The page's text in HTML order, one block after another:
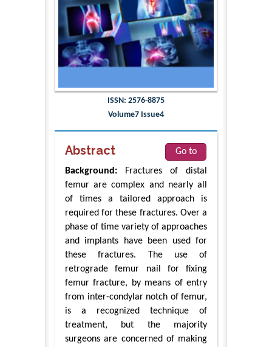
ISSN: 2576-8875
Volume7 Issue4
Abstract
Go to
Background: Fractures of distal
femur are complex and nearly all
of times a tailored approach is
required for these fractures. Over a
phase of time variety of approaches
and implants have been used for
these fractures. The use of
retrograde femur nail for fixing
femur fracture, by means of entry
from inter-condylar notch of femur,
is a recognized technique of
treatment, but the majority
surgeons are concerned of making